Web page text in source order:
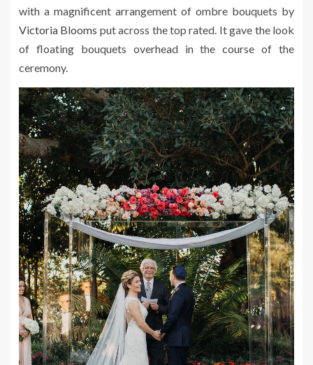
with a magnificent arrangement of ombre bouquets by
Victoria Blooms put across the top rated. It gave the look
of floating bouquets overhead in the course of the
ceremony.